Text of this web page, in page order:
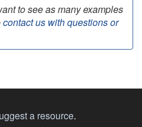
to see as many examples
contact us with questions or
a resource.